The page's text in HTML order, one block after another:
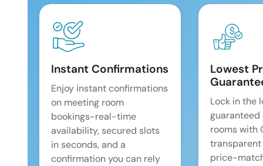
Instant Confirmations
Enjoy instant confirmations
on meeting room
bookings-real-time
availability, secured slots
in seconds, and a
confirmation you can rely
Lowest
Lock in the
guaranteed
rooms with
price-